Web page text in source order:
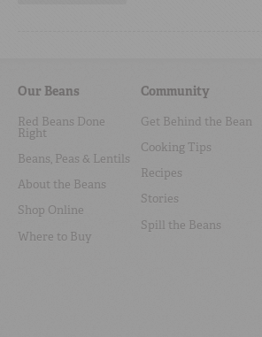
Our Beans
Red Beans Done
Right
Beans, Peas & Lentils
About the Beans
Shop Online
Where to Buy
Community
Get Behind the Bean
Cooking Tips
Recipes
Stories
Spill the Beans